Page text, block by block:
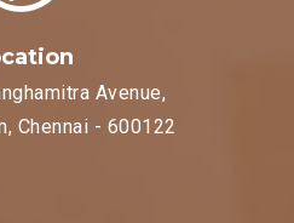
Avenue,
Chennai - 600122